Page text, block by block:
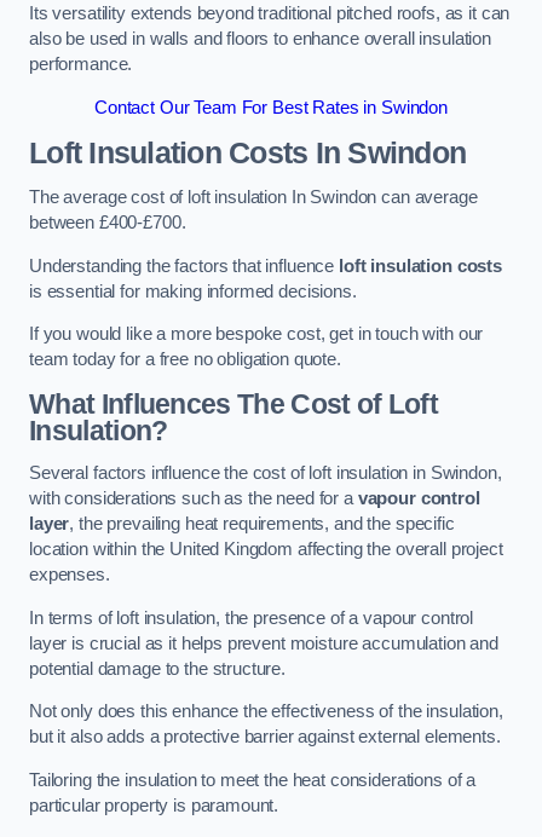
Its versatility extends beyond traditional pitched roofs, as it can
also be used in walls and floors to enhance overall insulation
performance.
Contact Our Team For Best Rates in Swindon
Loft Insulation Costs In Swindon
The average cost of loft insulation In Swindon can average
between £400-£700.
Understanding the factors that influence loft insulation costs
is essential for making informed decisions.
If you would like a more bespoke cost, get in touch with our
team today for a free no obligation quote.
What Influences The Cost of Loft
Insulation?
Several factors influence the cost of loft insulation in Swindon,
with considerations such as the need for a vapour control
layer, the prevailing heat requirements, and the specific
location within the United Kingdom affecting the overall project
expenses.
In terms of loft insulation, the presence of a vapour control
layer is crucial as it helps prevent moisture accumulation and
potential damage to the structure.
Not only does this enhance the effectiveness of the insulation,
but it also adds a protective barrier against external elements.
Tailoring the insulation to meet the heat considerations of a
particular property is paramount.